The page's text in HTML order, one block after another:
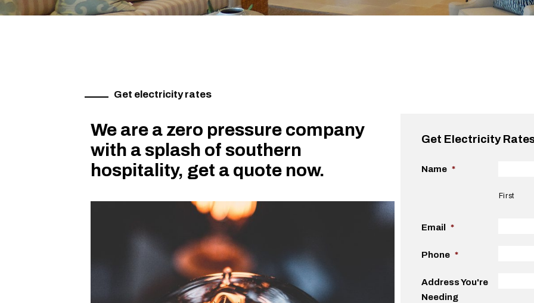
Get electricity rates
We are a zero pressure company
with a splash of southern
hospitality, get a quote now.
Get Electricity
Name *
First
Email *
Phone *
Address You're
Needing